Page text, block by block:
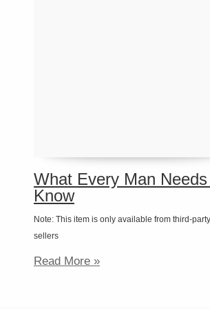
What Every Man
Know
Note: This item is only available from third-party
sellers
Read More »